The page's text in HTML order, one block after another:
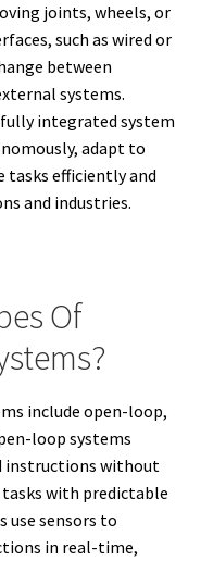
joints, wheels, or
such as wired or
between
systems.
integrated system
adapt to
tasks efficiently and
and industries.
Of
include open-loop,
loop systems
instructions without
with predictable
use sensors to
in real-time,